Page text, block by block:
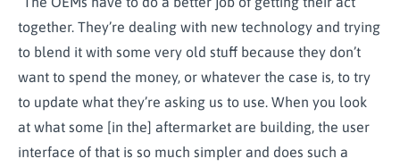
together. They’re dealing with new technology and trying
to blend it with some very old stuff because they don’t
want to spend the money, or whatever the case is, to try
to update what they’re asking us to use. When you look
at what some [in the] aftermarket are building, the user
interface of that is so much simpler and does such a